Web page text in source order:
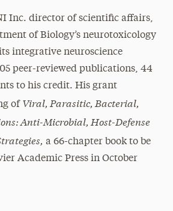
Inc. director of scientific affairs,
of Biology’s neurotoxicology
integrative neuroscience
peer-reviewed publications, 44
to his credit. His grant
of Viral, Parasitic, Bacterial,
Anti-Microbial, Host-Defense
a 66-chapter book to be
Academic Press in October